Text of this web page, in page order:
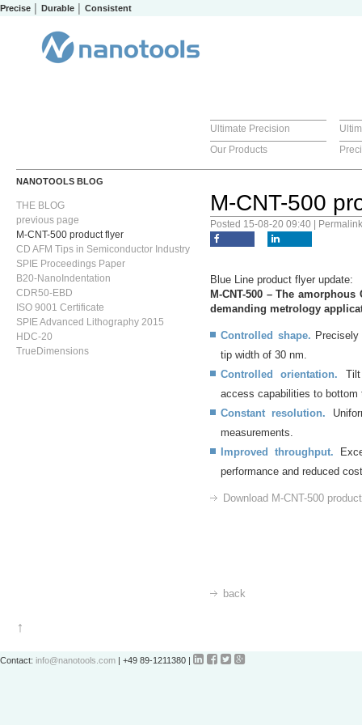
Precise │ Durable │ Consistent
Ultimate Precision
Our Products
NANOTOOLS BLOG
THE BLOG
previous page
M-CNT-500 product flyer
CD AFM Tips in Semiconductor Industry
SPIE Proceedings Paper
B20-NanoIndentation
CDR50-EBD
ISO 9001 Certificate
SPIE Advanced Lithography 2015
HDC-20
TrueDimensions
M-CNT-500
Posted 15-08-20 09:40 |
Blue Line product flyer update:
M-CNT-500 – The
demanding metrology
Controlled shape.
tip width of 30 nm.
Controlled orientation. Tilt
access capabilities to bottom
Constant resolution.
measurements.
Improved throughput.
performance and reduced
Download M-CNT-500
back
Contact: info@nanotools.com | +49 89-1211380 |    